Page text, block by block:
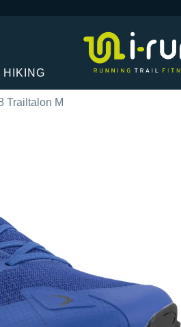
HIKING
Trailtalon M